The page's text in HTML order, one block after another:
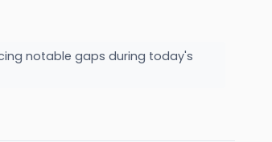
notable gaps during today's